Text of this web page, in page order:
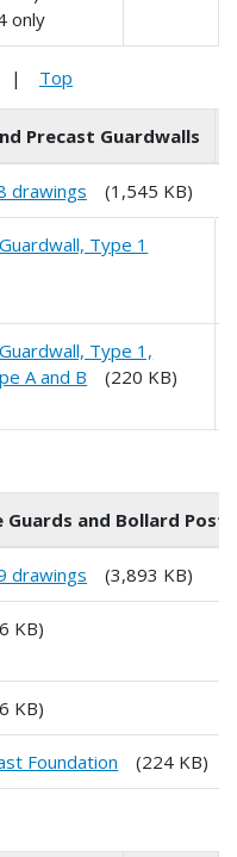
only
| Top
Precast Guardwalls
drawings (1,545 KB)
Type 1
Type 1,
A and B (220 KB)
and Bollard Posts
drawings (3,893 KB)
KB)
KB)
Foundation (224 KB)